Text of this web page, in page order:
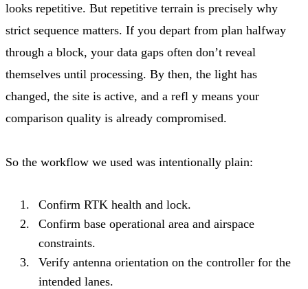
looks repetitive. But repetitive terrain is precisely why
strict sequence matters. If you depart from plan halfway
through a block, your data gaps often don’t reveal
themselves until processing. By then, the light has
changed, the site is active, and a refl y means your
comparison quality is already compromised.
So the workflow we used was intentionally plain:
Confirm RTK health and lock.
Confirm base operational area and airspace
constraints.
Verify antenna orientation on the controller for the
intended lanes.